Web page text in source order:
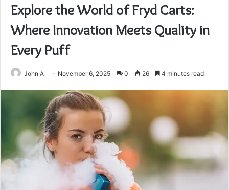
Explore the World of Fryd Carts:
Where Innovation Meets Quality in
Every Puff
John A November 6, 2025 0 26 4 minutes read